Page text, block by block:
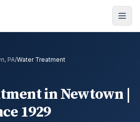
PA/Water Treatment
inNewtown |
1929